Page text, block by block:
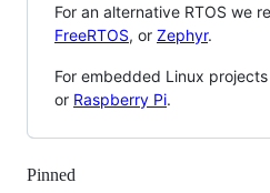
For an alternative RTOS we
FreeRTOS, or Zephyr.
For embedded Linux
or Raspberry Pi.
Pinned